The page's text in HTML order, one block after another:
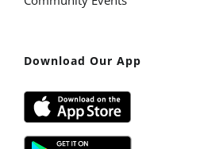
Download Our App